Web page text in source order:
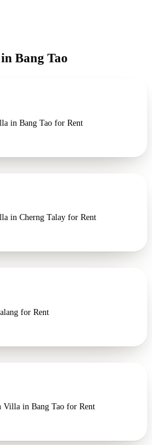
Bang Tao
in Bang Tao for Rent
in Cherng Talay for Rent
for Rent
Villa in Bang Tao for Rent